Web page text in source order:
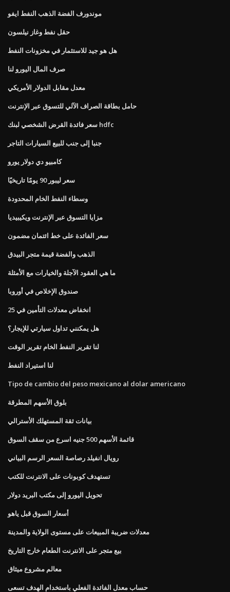
موندورف الفضة الذهب النفط ايفو
حقل نفط وغاز نيلسون
هل هو جيد للاستثمار في مخزونات النفط
صرف المال اليورو لنا
معدل مقابل الدولار الأمريكي
حامل بطاقة الصراف الآلي للتسوق عبر الإنترنت
سعر فائدة القرض الشخصي لبنك hdfc
جنبا إلى جنب للبيع السيارات التاجر
كامبيو دي دولار يورو
سعر ليبور 90 يومًا تاريخيًا
وسطاء النفط الخام المحدودة
مزايا التسوق عبر الإنترنت ويكيبيديا
سعر الفائدة على خط ائتمان مضمون
الذهب والفضة قيمة متجر البيدق
ما هي العقود الآجلة والخيارات مع الأمثلة
صندوق الإخلاص في أوروبا
انخفاض معدلات التأمين في 25
هل يمكنني تداول سيارتي للإيجار؟
لنا تقرير النفط الخام تقرير الوقت
لنا استيراد النفط
Tipo de cambio del peso mexicano al dolar americano
بلوق الأسهم المطرقة
بيانات ثقة المستهلك الأسترالي
قائمة الأسهم 500 جنيه اسرع من سقف السوق
رويال انفيلد رصاصة السعر الرسم البياني
تستهدف كوبونات على الانترنت للكتب
تحويل اليورو إلى مكتب البريد دولار
أسعار السوق قبل ياهو
معدلات ضريبة المبيعات على مستوى الولاية والمدينة
بيع متجر على الانترنت الطعام خارج التاريخ
معالم مشروع ميثاق
حساب معدل الفائدة الفعلي باستخدام الهدف تسعى